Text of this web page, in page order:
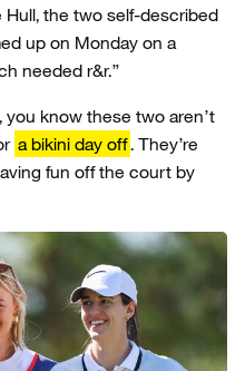
the two self-described
up on Monday on a
needed r&r.”
you know these two aren’t
a bikini day off. They’re
fun off the court by